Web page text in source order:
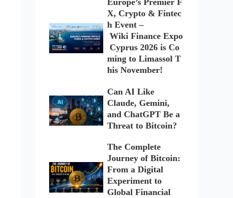
Europe’s Premier F
X, Crypto & Fintec
h Event –
Wiki Finance Expo
Cyprus 2026 is Co
ming to Limassol T
his November!
Can AI Like
Claude, Gemini,
and ChatGPT Be a
Threat to Bitcoin?
The Complete
Journey of Bitcoin:
From a Digital
Experiment to
Global Financial